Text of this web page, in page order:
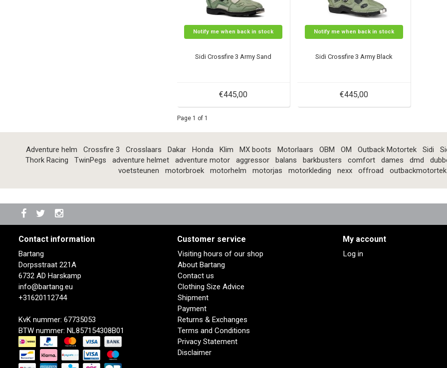
Notify me when back in stock
Sidi Crossfire 3 Army Sand
€445,00
Notify me when back in stock
Sidi Crossfire 3 Army Black
€445,00
Page 1 of 1
Adventure helm Crossfire 3 Crosslaars Dakar Honda Klim MX boots Motorlaars OBM OM Outback Motortek Sidi
Thork Racing
TwinPegs adventure helmet adventure motor aggressor balans barkbusters comfort dames dmd
voetsteunen
motorbroek motorhelm motorjas motorkleding nexx offroad outbackmotortek
Contact information
Bartang
Dorpsstraat 221A
6732 AD Harskamp
info@bartang.eu
+31620112744
KvK nummer: 67735053
BTW nummer: NL857154308B01
Customer service
Visiting hours of our shop
About Bartang
Contact us
Clothing Size Advice
Shipment
Payment
Returns & Exchanges
Terms and Conditions
Privacy Statement
Disclaimer
My account
Log in